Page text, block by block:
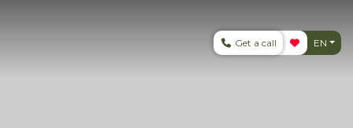
Get a call EN